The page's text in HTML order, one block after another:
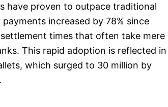
have proven to outpace traditional
increased by 78% since
times that often take mere
This rapid adoption is reflected in
which surged to 30 million by